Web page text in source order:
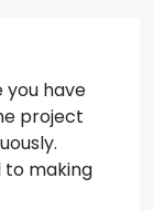
you have
project
to making